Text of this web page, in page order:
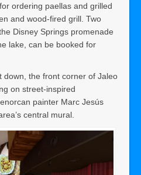
ordering paellas and grilled
and wood-fired grill. Two
Disney Springs promenade
lake, can be booked for
down, the front corner of Jaleo
on street-inspired
painter Marc Jesús
central mural.